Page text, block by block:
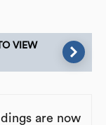
VIEW
are now